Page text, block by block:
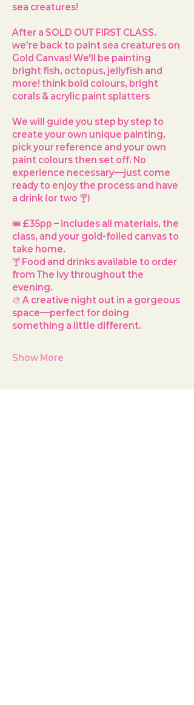
sea creatures!
After a SOLD OUT FIRST CLASS.
we're back to paint sea creatures on
Gold Canvas! We'll be painting
bright fish, octopus, jellyfish and
more! think bold colours, bright
corals & acrylic paint splatters
We will guide you step by step to
create your own unique painting,
pick your reference and your own
paint colours then set off. No
experience necessary—just come
ready to enjoy the process and have
a drink (or two 🍸)
🎟️ £35pp – includes all materials, the
class, and your gold-foiled canvas to
take home.
🍸 Food and drinks available to order
from The Ivy throughout the
evening.
🎨 A creative night out in a gorgeous
space—perfect for doing
something a little different.
Show More